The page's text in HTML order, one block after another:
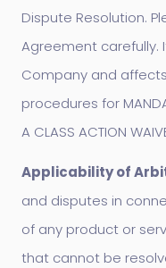
Dispute Resolution.
Agreement carefully.
Company and
procedures for
A CLASS ACTION
Applicability of
and disputes in
of any product or
that cannot be